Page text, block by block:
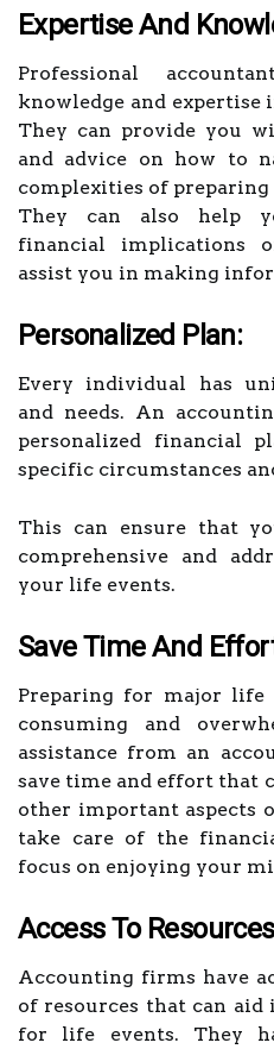
Expertise And
Professional
knowledge and
They can provide you
and advice on how to
complexities of
They can also help
financial implications
assist you in making
Personalized Plan:
Every individual has
and needs. An
personalized financial
specific circumstances
This can ensure that
comprehensive and
your life events.
Save Time And
Preparing for major life
consuming and
assistance from an
save time and effort that
other important aspects
take care of the
focus on enjoying your
Access To
Accounting firms have
of resources that can
for life events. They